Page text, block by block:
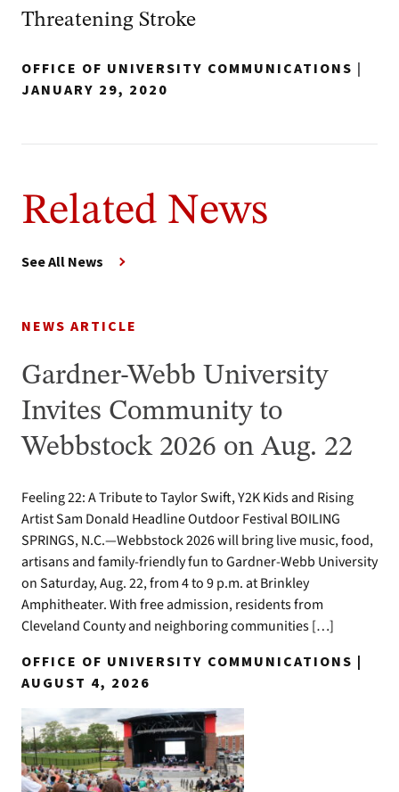
Threatening Stroke
OFFICE OF UNIVERSITY COMMUNICATIONS |
JANUARY 29, 2020
Related News
See All News
NEWS ARTICLE
Gardner-Webb University
Invites Community to
Webbstock 2026 on Aug. 22
Feeling 22: A Tribute to Taylor Swift, Y2K Kids and Rising
Artist Sam Donald Headline Outdoor Festival BOILING
SPRINGS, N.C.—Webbstock 2026 will bring live music, food,
artisans and family-friendly fun to Gardner-Webb University
on Saturday, Aug. 22, from 4 to 9 p.m. at Brinkley
Amphitheater. With free admission, residents from
Cleveland County and neighboring communities […]
OFFICE OF UNIVERSITY COMMUNICATIONS |
AUGUST 4, 2026